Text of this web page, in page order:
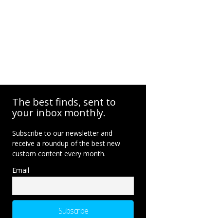
The best finds, sent to
your inbox monthly.
Subscribe to our newsletter and
receive a roundup of the best new
custom content every month.
Email